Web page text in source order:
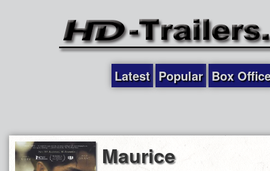
Latest Popular Box
Maurice